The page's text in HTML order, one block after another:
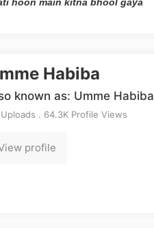
Habiba
known as: Umme Habiba
. 64.3K Profile Views
profile